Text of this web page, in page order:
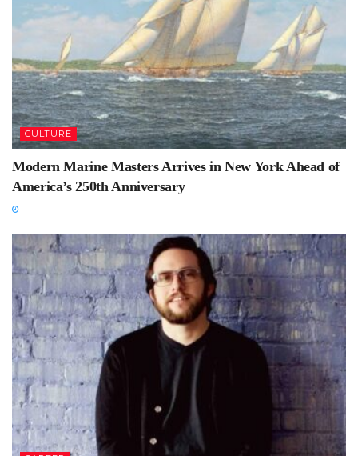
CULTURE
Modern Marine Masters Arrives in New York Ahead of
America’s 250th Anniversary